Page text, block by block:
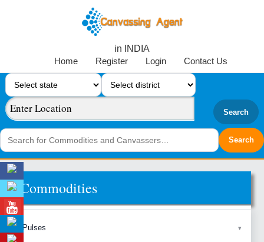
in INDIA
Home
Register Login Contact Us
Search
Commodities
Pulses